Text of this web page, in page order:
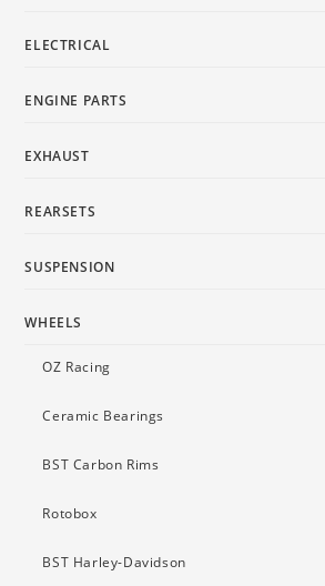
ELECTRICAL
ENGINE PARTS
EXHAUST
REARSETS
SUSPENSION
WHEELS
OZ Racing
Ceramic Bearings
BST Carbon Rims
Rotobox
BST Harley-Davidson